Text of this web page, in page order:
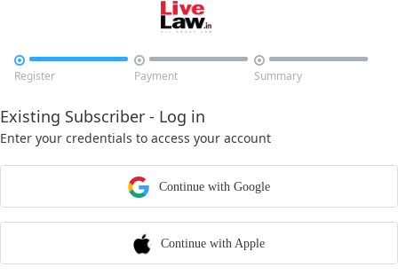

Register

Payment

Summary
Existing Subscriber - Log in
Enter your credentials to access your account
Continue with Google
Continue with Apple